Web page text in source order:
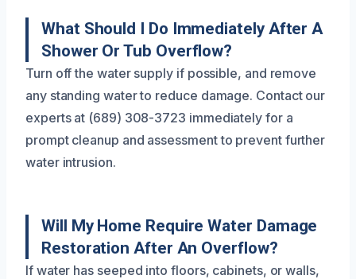
What Should I Do Immediately After A
Shower Or Tub Overflow?
Turn off the water supply if possible, and remove
any standing water to reduce damage. Contact our
experts at (689) 308-3723 immediately for a
prompt cleanup and assessment to prevent further
water intrusion.
Will My Home Require Water Damage
Restoration After An Overflow?
If water has seeped into floors, cabinets, or walls,